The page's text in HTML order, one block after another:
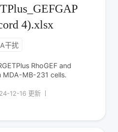
4).xlsx
干扰
RhoGEF and
MDA-MB-231 cells.
12-16 更新